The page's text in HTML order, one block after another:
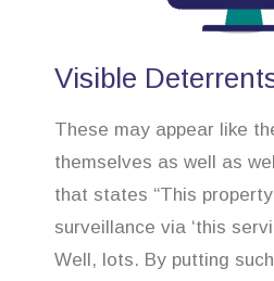
Visible
These may appear like
themselves as well as
that states “This
surveillance via ‘this
Well, lots. By putting